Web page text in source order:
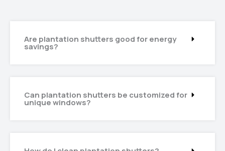
Are plantation shutters good for energy
savings?
Can plantation shutters be customized for
unique windows?